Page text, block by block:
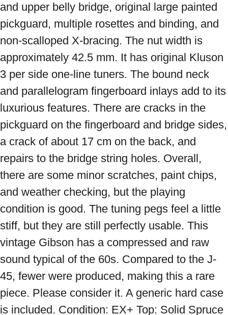
and upper belly bridge, original large painted
pickguard, multiple rosettes and binding, and
non-scalloped X-bracing. The nut width is
approximately 42.5 mm. It has original Kluson
3 per side one-line tuners. The bound neck
and parallelogram fingerboard inlays add to its
luxurious features. There are cracks in the
pickguard on the fingerboard and bridge sides,
a crack of about 17 cm on the back, and
repairs to the bridge string holes. Overall,
there are some minor scratches, paint chips,
and weather checking, but the playing
condition is good. The tuning pegs feel a little
stiff, but they are still perfectly usable. This
vintage Gibson has a compressed and raw
sound typical of the 60s. Compared to the J-
45, fewer were produced, making this a rare
piece. Please consider it. A generic hard case
is included. Condition: EX+ Top: Solid Spruce